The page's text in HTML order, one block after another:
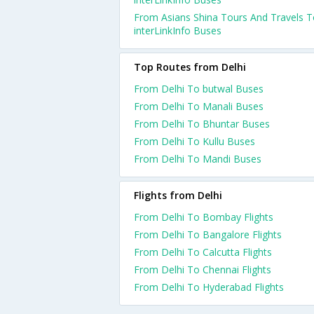
From Asians Shina Tours And Travels
interLinkInfo Buses
Top Routes from Delhi
From Delhi To butwal Buses
From Delhi To Manali Buses
From Delhi To Bhuntar Buses
From Delhi To Kullu Buses
From Delhi To Mandi Buses
Flights from Delhi
From Delhi To Bombay Flights
From Delhi To Bangalore Flights
From Delhi To Calcutta Flights
From Delhi To Chennai Flights
From Delhi To Hyderabad Flights